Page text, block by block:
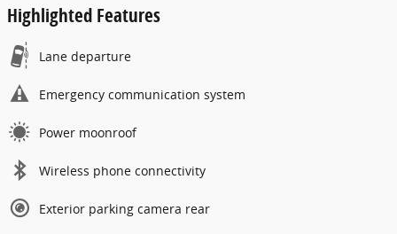
Highlighted Features
Lane departure
Emergency communication system
Power moonroof
Wireless phone connectivity
Exterior parking camera rear